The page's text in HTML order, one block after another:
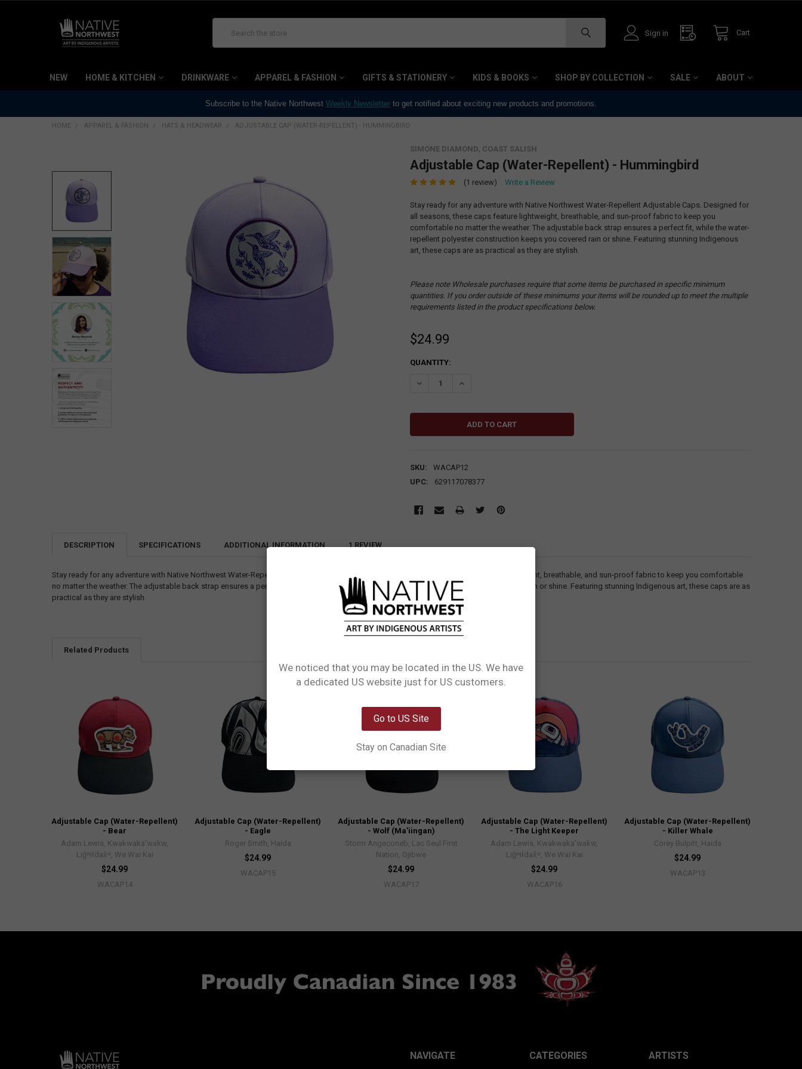
Sign in Cart
NEW HOME & KITCHEN DRINKWARE APPAREL & FASHION GIFTS & STATIONERY KIDS & BOOKS SHOP BY COLLECTION SALE ABOUT
Subscribe to the Native Northwest Weekly Newsletter to get notified about exciting new products and promotions.
HOME APPAREL & FASHION HATS & HEADWEAR ADJUSTABLE CAP (WATER-REPELLENT) - HUMMINGBIRD
SIMONE DIAMOND, COAST SALISH
Adjustable Cap (Water-Repellent) - Hummingbird
(1 review) Write a Review
Stay ready for any adventure with Native Northwest Water-Repellent Adjustable Caps. Designed for
all seasons, these caps feature lightweight, breathable, and sun-proof fabric to keep you
comfortable no matter the weather. The adjustable back strap ensures a perfect fit, while the water-
repellent polyester construction keeps you covered rain or shine. Featuring stunning Indigenous
art, these caps are as practical as they are stylish.
Please note Wholesale purchases require that some items be purchased in specific minimum
quantities. If you order outside of these minimums your items will be rounded up to meet the multiple
requirements listed in the product specifications below.
$24.99
CURRENT
QUANTITY:
DECREASE QUANTITY:INCREASE QUANTITY:
SKU:
WACAP12
UPC:
629117078377
DESCRIPTION SPECIFICATIONS ADDITIONAL INFORMATION 1 REVIEW
Stay ready for any adventure with Native Northwest Water-Repellent Adjustable Caps. Designed for all seasons, these caps feature lightweight, breathable, and sun-proof fabric to keep you comfortable
no matter the weather. The adjustable back strap ensures a perfect fit, while the water-repellent polyester construction keeps you covered rain or shine. Featuring stunning Indigenous art, these caps are as
practical as they are stylish.
Related Products
Adjustable Cap (Water-Repellent)
- Bear
Adam Lewis, Kwakwaka'wakw,
Liǧʷiłdax̌ʷ, We Wai Kai
$24.99
WACAP14
Adjustable Cap (Water-Repellent)
- Eagle
Roger Smith, Haida
$24.99
WACAP15
Adjustable Cap (Water-Repellent)
- Wolf (Ma’iingan)
Storm Angeconeb, Lac Seul First
Nation, Ojibwe
$24.99
WACAP17
Adjustable Cap (Water-Repellent)
- The Light Keeper
Adam Lewis, Kwakwaka'wakw,
Liǧʷiłdax̌ʷ, We Wai Kai
$24.99
WACAP16
Adjustable Cap (Water-Repellent)
- Killer Whale
Corey Bulpitt, Haida
$24.99
WACAP13
NAVIGATE CATEGORIES ARTISTS
Network Error
We noticed that you may be located in the US. We have
a dedicated US website just for US customers.
Go to US Site
Stay on Canadian Site